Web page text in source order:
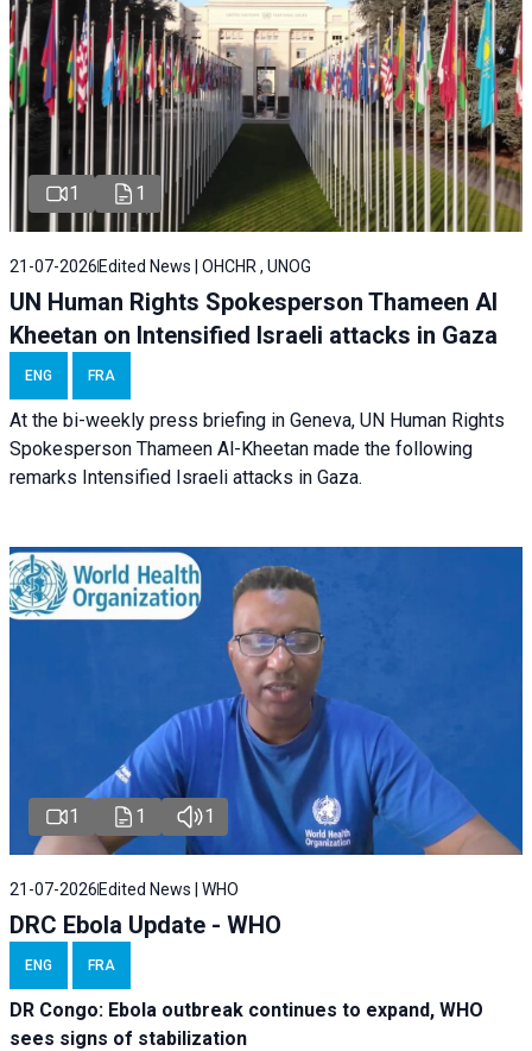
1 1
21-07-2026 Edited News | OHCHR , UNOG
UN Human Rights Spokesperson Thameen Al
Kheetan on Intensified Israeli attacks in Gaza
ENG FRA
At the bi-weekly press briefing in Geneva, UN Human Rights
Spokesperson Thameen Al-Kheetan made the following
remarks Intensified Israeli attacks in Gaza.
1 1 1
21-07-2026 Edited News | WHO
DRC Ebola Update - WHO
ENG FRA
DR Congo: Ebola outbreak continues to expand, WHO
sees signs of stabilization